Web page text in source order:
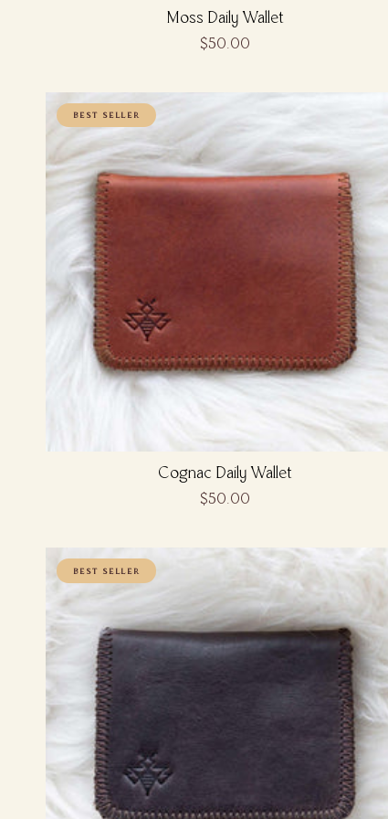
Moss Daily Wallet
$50.00
BEST SELLER
Cognac Daily Wallet
$50.00
BEST SELLER